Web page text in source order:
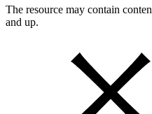
The resource may contain
and up.